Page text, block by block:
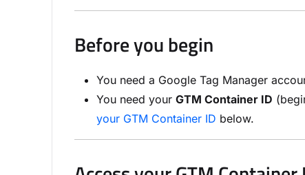
Before you begin
You need a Google Tag Manager
You need your GTM Container ID
your GTM Container ID below.